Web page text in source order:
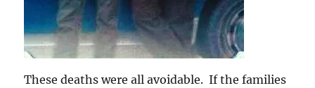
These deaths were all avoidable. If the families